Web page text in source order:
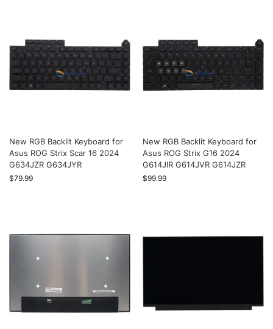
New RGB Backlit Keyboard for
Asus ROG Strix Scar 16 2024
G634JZR G634JYR
$79.99
New RGB Backlit Keyboard for
Asus ROG Strix G16 2024
G614JIR G614JVR G614JZR
$99.99